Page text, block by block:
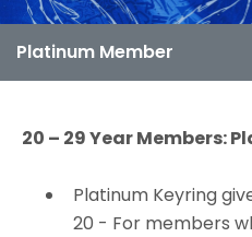
20 – 29 Year Members:
Platinum Keyring
20 - For members